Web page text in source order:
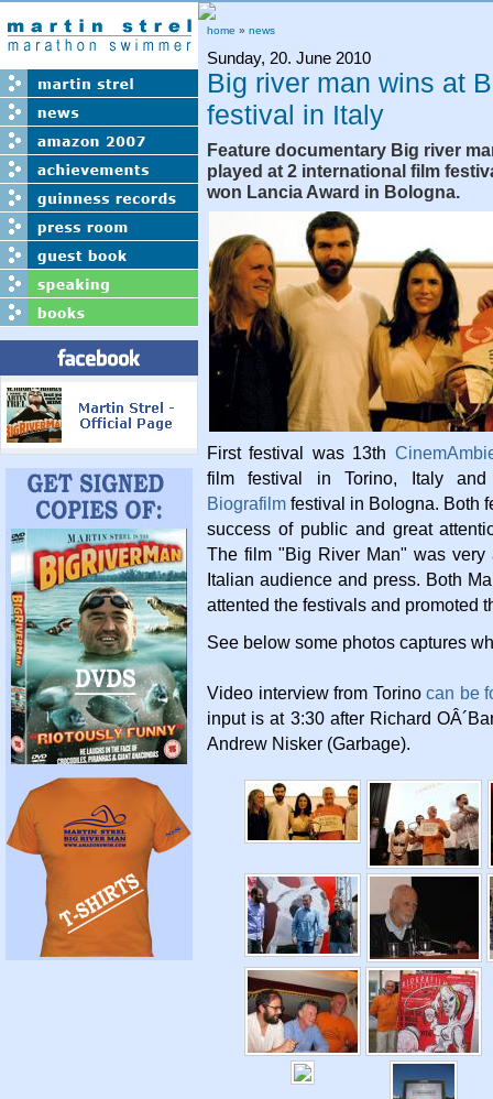
home » news
Sunday, 20. June 2010
Big river man wins at
festival in Italy
Feature documentary Big river
played at 2 international film
won Lancia Award in Bologna.
First festival was 13th
film festival in Torino, Italy
Biografilm festival in Bologna. Both
success of public and great
The film "Big River Man" was very
Italian audience and press. Both
attented the festivals and promoted
See below some photos captures
Video interview from Torino can be
input is at 3:30 after Richard
Andrew Nisker (Garbage).